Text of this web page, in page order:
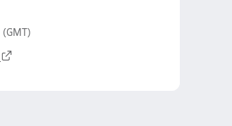
(GMT)